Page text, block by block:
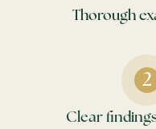
Thorough
Clear